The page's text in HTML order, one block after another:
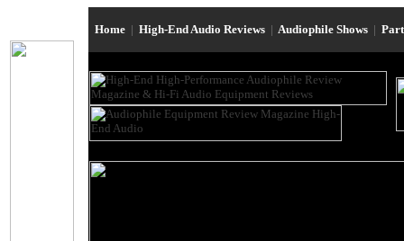
Home | High-End Audio Reviews | Audiophile Shows |